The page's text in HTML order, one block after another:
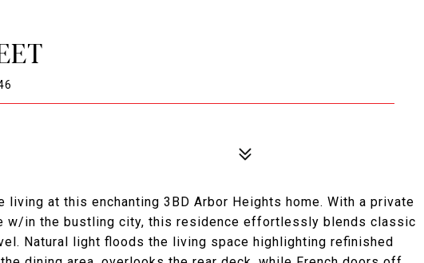
at this enchanting 3BD Arbor Heights home. With a private
w/in the bustling city, this residence effortlessly blends classic
Natural light floods the living space highlighting refinished